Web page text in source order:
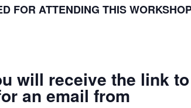
FOR ATTENDING THIS
will receive the link
an email from